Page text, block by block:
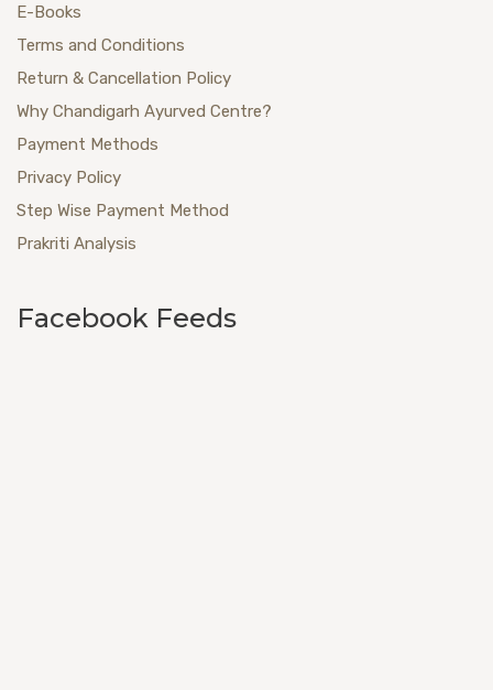
E-Books
Terms and Conditions
Return & Cancellation Policy
Why Chandigarh Ayurved Centre?
Payment Methods
Privacy Policy
Step Wise Payment Method
Prakriti Analysis
Facebook Feeds